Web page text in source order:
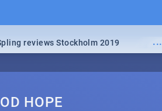
...
reviews Stockholm 2019
HOPE